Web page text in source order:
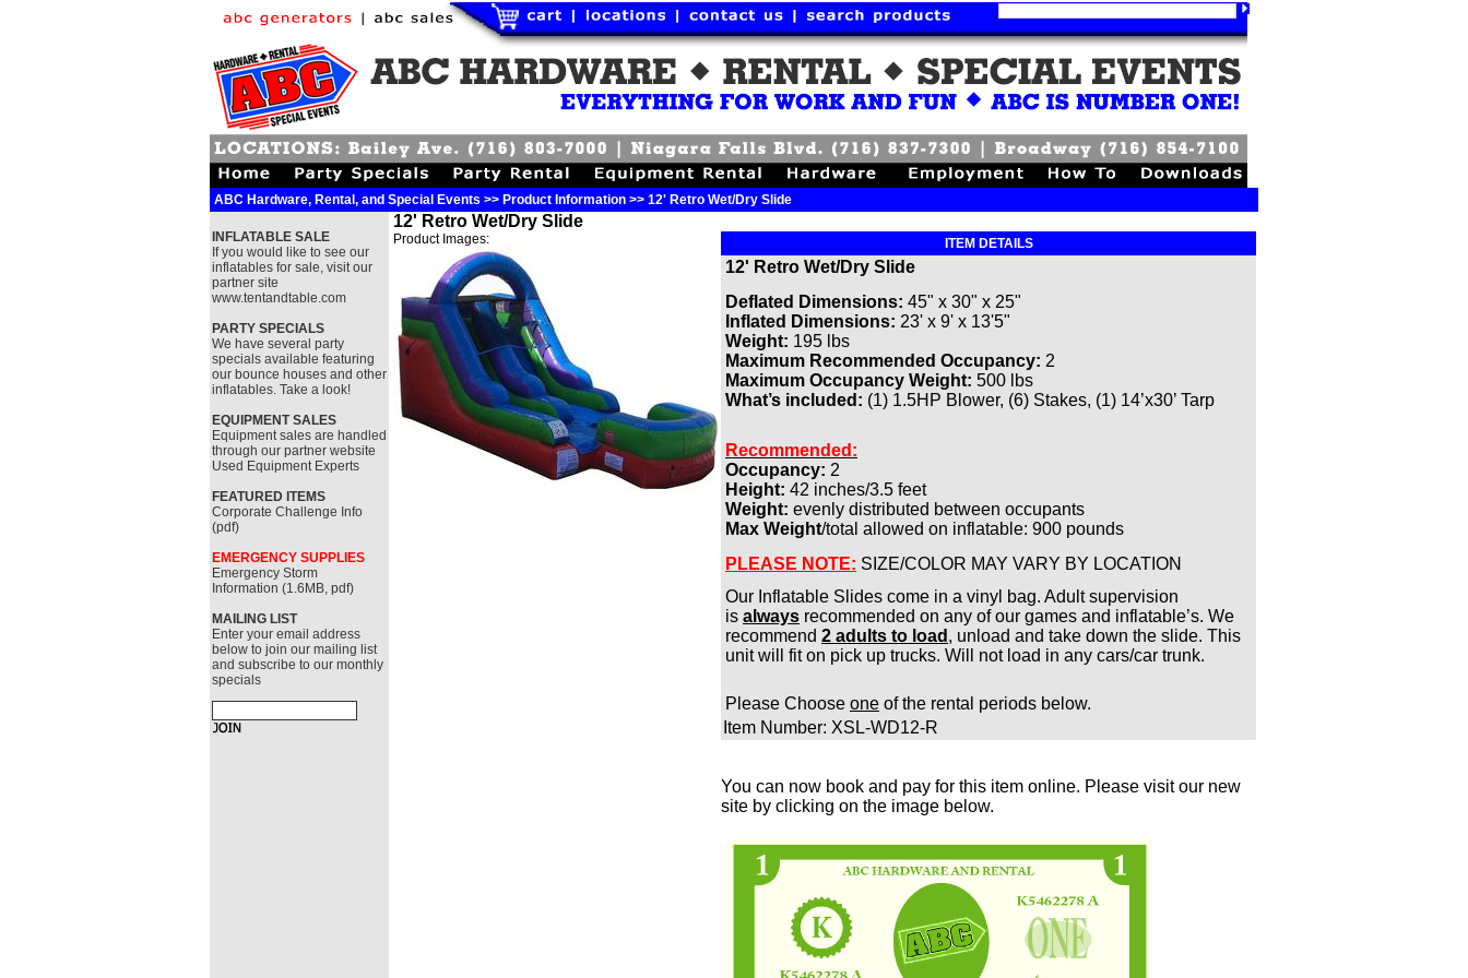
ABC Hardware, Rental, and Special Events >> Product Information >> 12' Retro Wet/Dry Slide
INFLATABLE SALE
If you would like to see our
inflatables for sale, visit our
partner site
www.tentandtable.com
PARTY SPECIALS
We have several party
specials available featuring
our bounce houses and other
inflatables. Take a look!
EQUIPMENT SALES
Equipment sales are handled
through our partner website
Used Equipment Experts
FEATURED ITEMS
Corporate Challenge Info
(pdf)
EMERGENCY SUPPLIES
Emergency Storm
Information (1.6MB, pdf)
MAILING LIST
Enter your email address
below to join our mailing list
and subscribe to our monthly
specials
12' Retro Wet/Dry Slide
Product Images: ITEM DETAILS
12' Retro Wet/Dry Slide
Deflated Dimensions: 45" x 30" x 25"
Inflated Dimensions: 23' x 9' x 13'5"
Weight: 195 lbs
Maximum Recommended Occupancy: 2
Maximum Occupancy Weight: 500 lbs
What’s included: (1) 1.5HP Blower, (6) Stakes, (1) 14’x30’ Tarp
Recommended:
Occupancy: 2
Height: 42 inches/3.5 feet
Weight: evenly distributed between occupants
Max Weight/total allowed on inflatable: 900 pounds
PLEASE NOTE: SIZE/COLOR MAY VARY BY LOCATION
Our Inflatable Slides come in a vinyl bag. Adult supervision
is always recommended on any of our games and inflatable’s. We
recommend 2 adults to load , unload and take down the slide. This
unit will fit on pick up trucks. Will not load in any cars/car trunk.
Please Choose one of the rental periods below.
Item Number: XSL-WD12-R
You can now book and pay for this item online. Please visit our new
site by clicking on the image below.